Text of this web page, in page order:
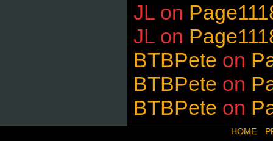
JL on
JL on
BTBPete on
BTBPete on
BTBPete on
HOME